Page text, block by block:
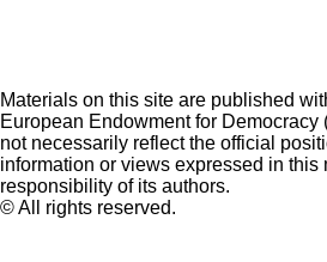
Materials on this site are published
European Endowment for Democracy
not necessarily reflect the official
information or views expressed in this
responsibility of its authors.
© All rights reserved.